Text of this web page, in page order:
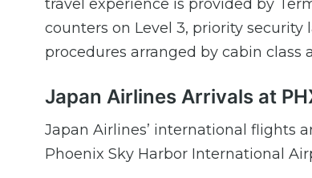
travel experience is provided by
counters on Level 3, priority
procedures arranged by cabin class
Japan Airlines Arrivals at
Japan Airlines’ international flights
Phoenix Sky Harbor International